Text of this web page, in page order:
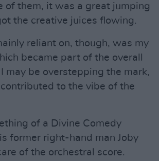
of them, it was a great jumping
the creative juices flowing.
reliant on, though, was my
became part of the overall
may be overstepping the mark,
to the vibe of the
of a Divine Comedy
former right-hand man Joby
of the orchestral score.